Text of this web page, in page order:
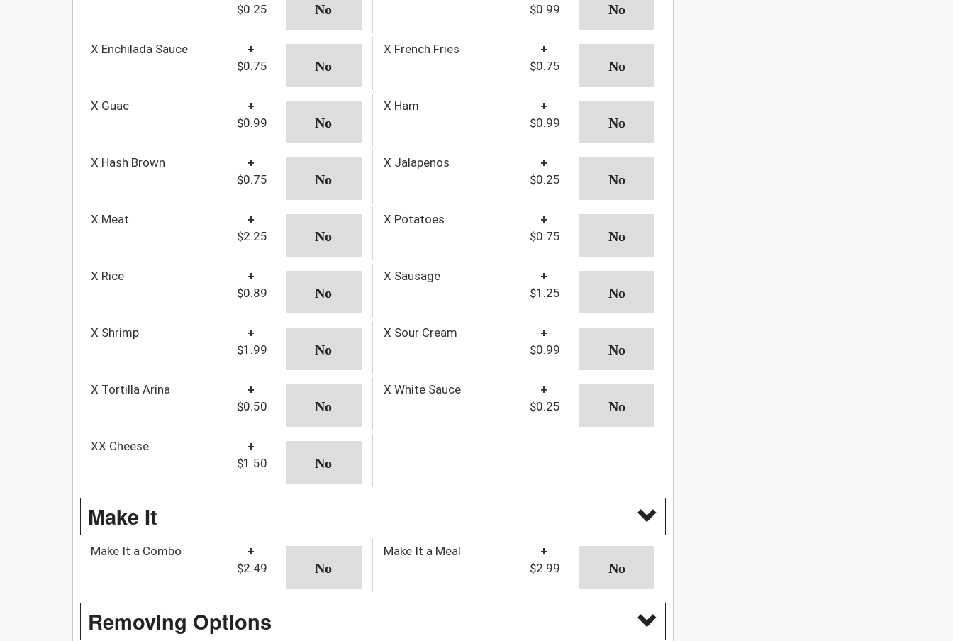
$0.25
$0.99
X Enchilada Sauce
+
$0.75
X French Fries
+
$0.75
X Guac
+
$0.99
X Ham
+
$0.99
X Hash Brown
+
$0.75
X Jalapenos
+
$0.25
X Meat
+
$2.25
X Potatoes
+
$0.75
X Rice
+
$0.89
X Sausage
+
$1.25
X Shrimp
+
$1.99
X Sour Cream
+
$0.99
X Tortilla Arina
+
$0.50
X White Sauce
+
$0.25
XX Cheese
+
$1.50
Make It
Make It a Combo
+
$2.49
Make It a Meal
+
$2.99
Removing Options